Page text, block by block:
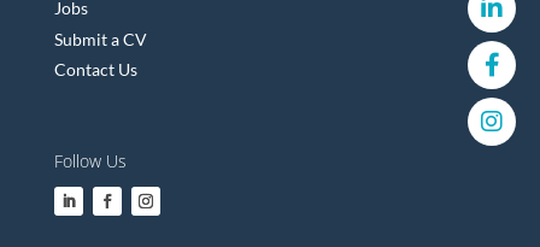
Jobs
Submit a CV
Contact Us
Follow Us